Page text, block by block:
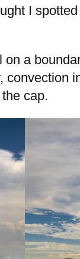
I
a
cap.